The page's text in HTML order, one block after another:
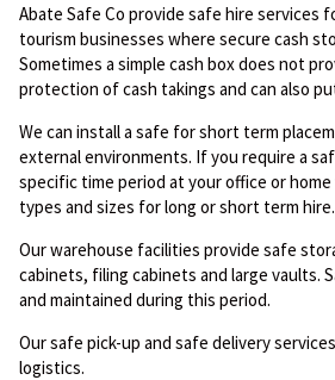
Abate Safe Co provide safe hire services
tourism businesses where secure cash
Sometimes a simple cash box does not
protection of cash takings and can also
We can install a safe for short term
external environments. If you require a
specific time period at your office or
types and sizes for long or short term hire.
Our warehouse facilities provide safe
cabinets, filing cabinets and large vaults.
and maintained during this period.
Our safe pick-up and safe delivery
logistics.